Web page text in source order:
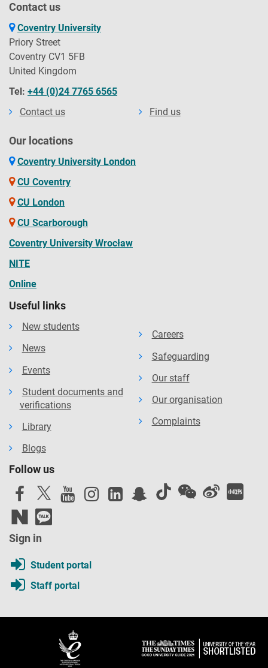
Contact us
Coventry University
Priory Street
Coventry CV1 5FB
United Kingdom
Tel: +44 (0)24 7765 6565
Contact us
Find us
Our locations
Coventry University London
CU Coventry
CU London
CU Scarborough
Coventry University Wrocław
NITE
Online
Useful links
New students
News
Events
Student documents and
verifications
Library
Blogs
Careers
Safeguarding
Our staff
Our organisation
Complaints
Follow us
Sign in
Student portal
Staff portal